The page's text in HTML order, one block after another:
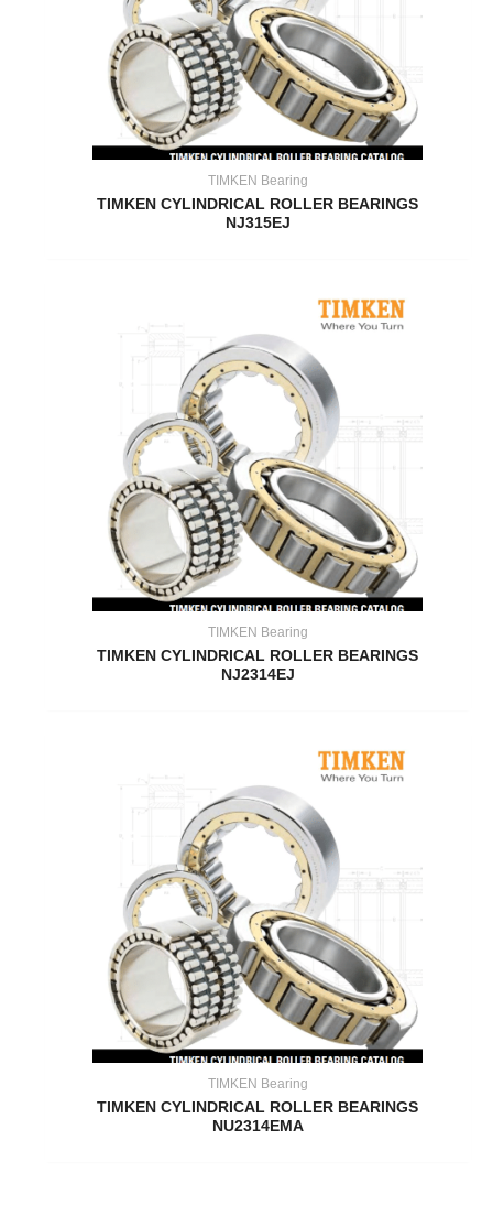
TIMKEN Bearing
TIMKEN CYLINDRICAL ROLLER BEARINGS
NJ315EJ
TIMKEN Bearing
TIMKEN CYLINDRICAL ROLLER BEARINGS
NJ2314EJ
TIMKEN Bearing
TIMKEN CYLINDRICAL ROLLER BEARINGS
NU2314EMA